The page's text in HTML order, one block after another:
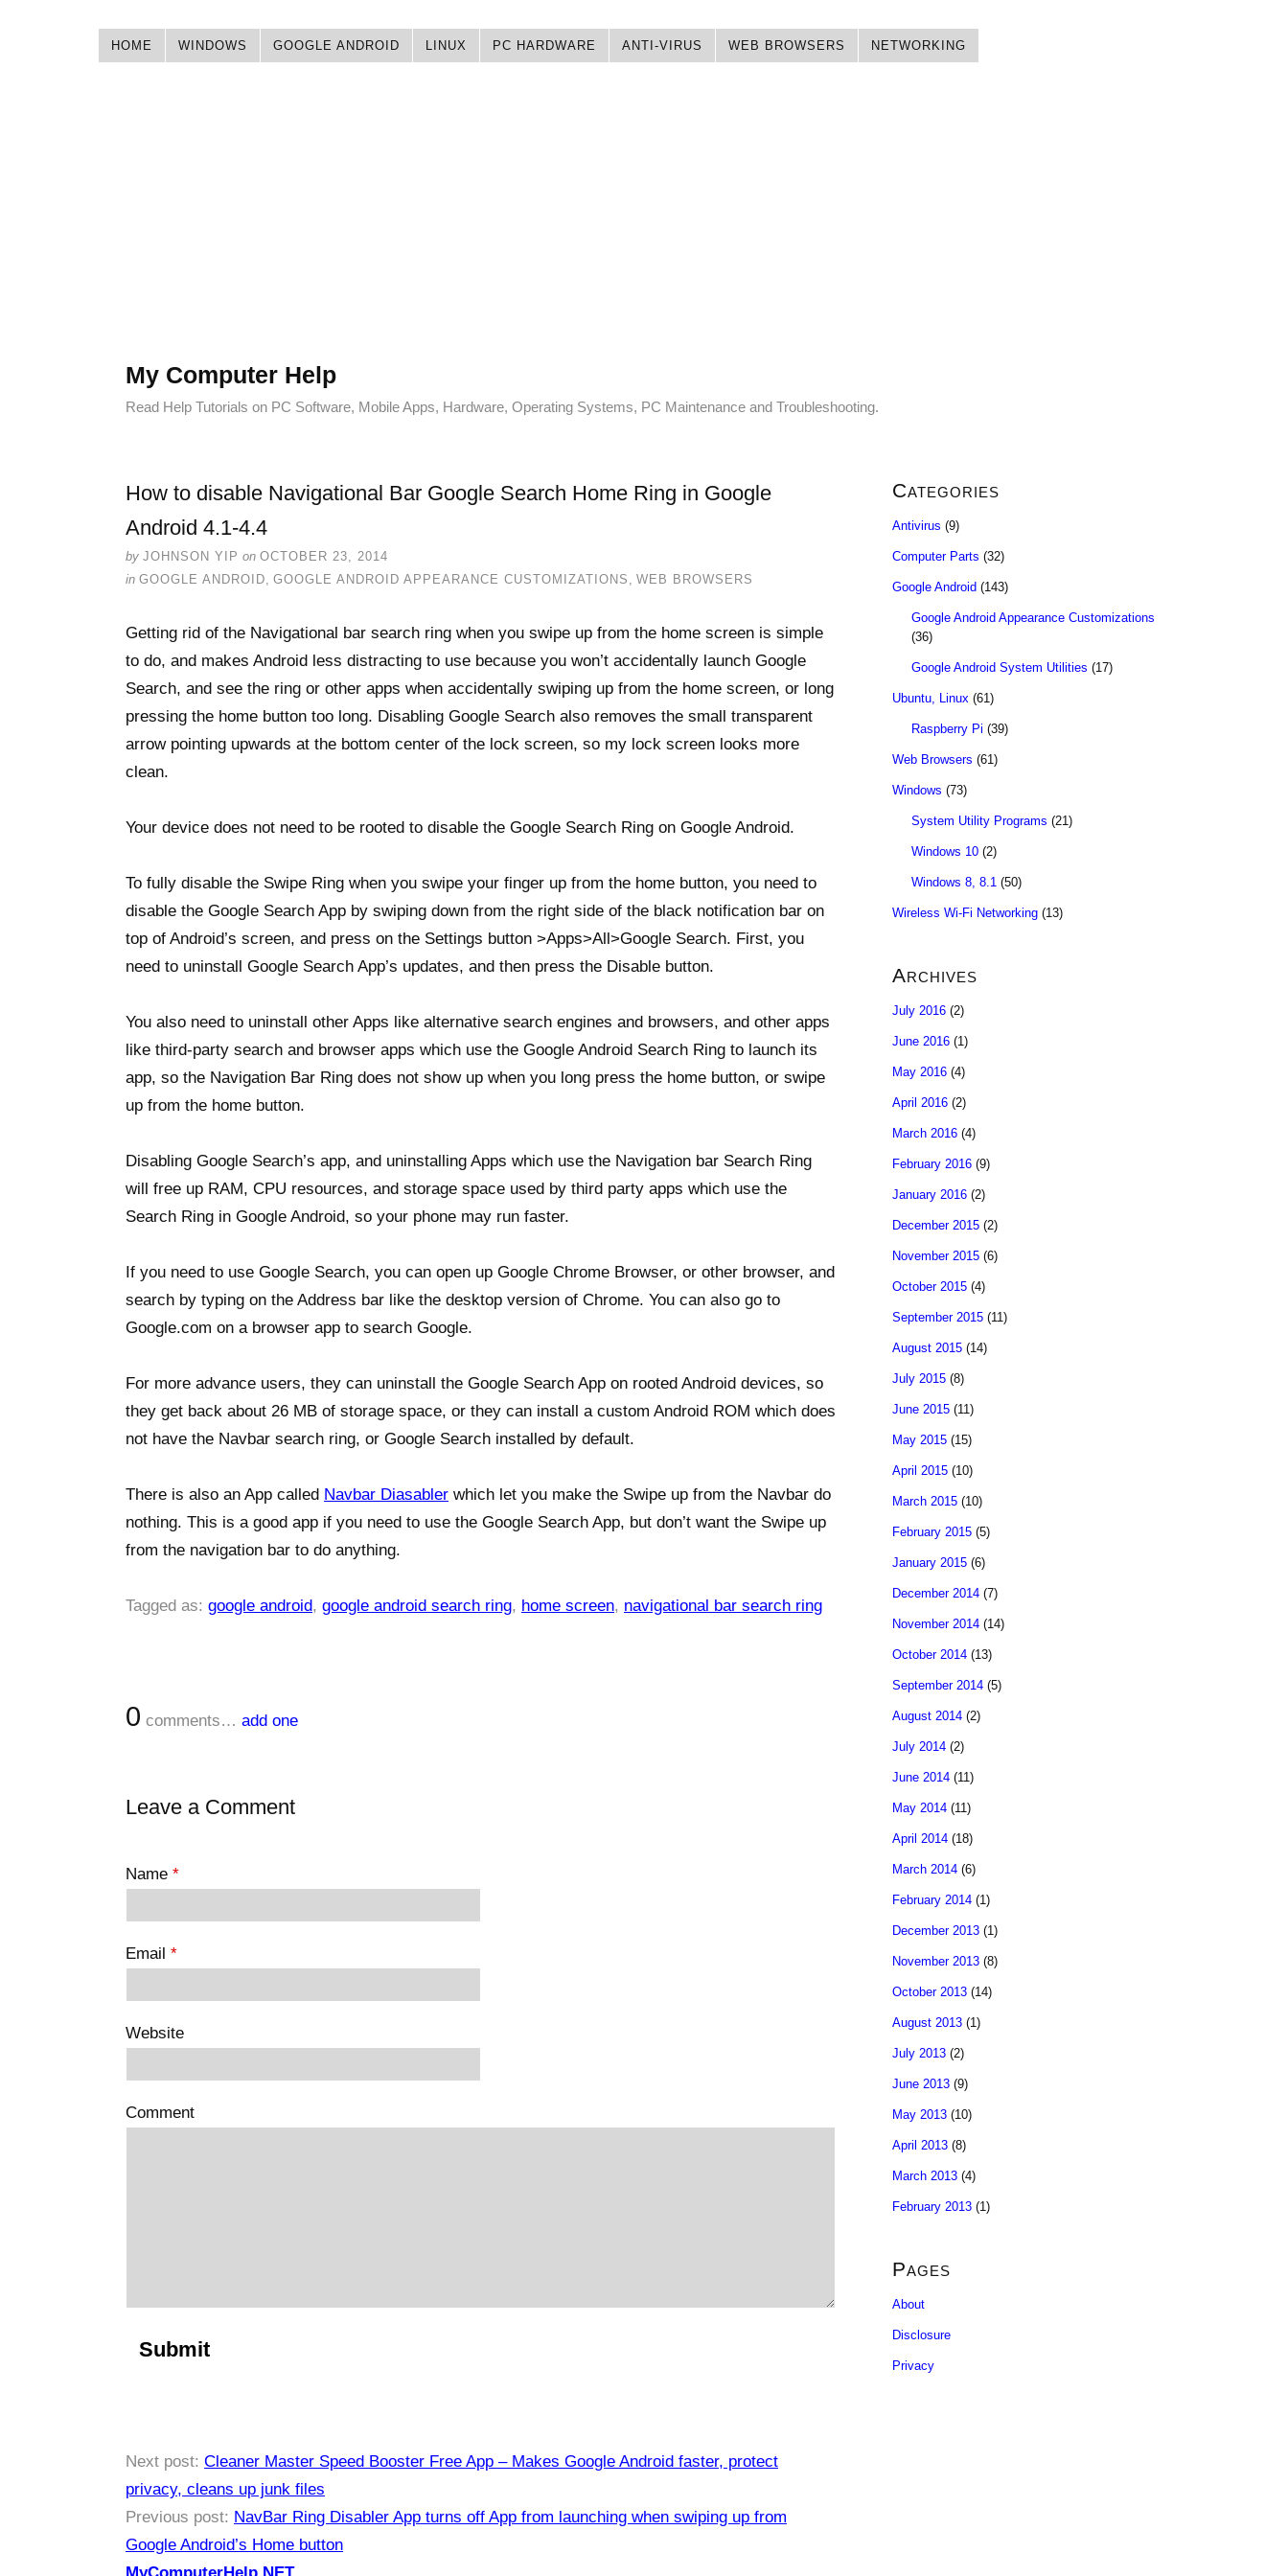
HOME WINDOWS GOOGLE ANDROID LINUX PC HARDWARE ANTI-VIRUS WEB BROWSERS NETWORKING
My Computer Help
Read Help Tutorials on PC Software, Mobile Apps, Hardware, Operating Systems, PC Maintenance and Troubleshooting.
How to disable Navigational Bar Google Search Home Ring in Google
Android 4.1-4.4
by JOHNSON YIP on OCTOBER 23, 2014
in GOOGLE ANDROID, GOOGLE ANDROID APPEARANCE CUSTOMIZATIONS , WEB BROWSERS
Getting rid of the Navigational bar search ring when you swipe up from the home screen is simple
to do, and makes Android less distracting to use because you won’t accidentally launch Google
Search, and see the ring or other apps when accidentally swiping up from the home screen, or long
pressing the home button too long. Disabling Google Search also removes the small transparent
arrow pointing upwards at the bottom center of the lock screen, so my lock screen looks more
clean.
Your device does not need to be rooted to disable the Google Search Ring on Google Android.
To fully disable the Swipe Ring when you swipe your finger up from the home button, you need to
disable the Google Search App by swiping down from the right side of the black notification bar on
top of Android’s screen, and press on the Settings button >Apps>All>Google Search. First, you
need to uninstall Google Search App’s updates, and then press the Disable button.
You also need to uninstall other Apps like alternative search engines and browsers, and other apps
like third-party search and browser apps which use the Google Android Search Ring to launch its
app, so the Navigation Bar Ring does not show up when you long press the home button, or swipe
up from the home button.
Disabling Google Search’s app, and uninstalling Apps which use the Navigation bar Search Ring
will free up RAM, CPU resources, and storage space used by third party apps which use the
Search Ring in Google Android, so your phone may run faster.
If you need to use Google Search, you can open up Google Chrome Browser, or other browser, and
search by typing on the Address bar like the desktop version of Chrome. You can also go to
Google.com on a browser app to search Google.
For more advance users, they can uninstall the Google Search App on rooted Android devices, so
they get back about 26 MB of storage space, or they can install a custom Android ROM which does
not have the Navbar search ring, or Google Search installed by default.
There is also an App called Navbar Diasabler which let you make the Swipe up from the Navbar do
nothing. This is a good app if you need to use the Google Search App, but don’t want the Swipe up
from the navigation bar to do anything.
Tagged as: google android, google android search ring, home screen, navigational bar search ring
0 comments… add one
Leave a Comment
Name *
Email *
Website
Comment
Next post: Cleaner Master Speed Booster Free App – Makes Google Android faster, protect
privacy, cleans up junk files
Previous post: NavBar Ring Disabler App turns off App from launching when swiping up from
Google Android’s Home button
Categories
Antivirus (9)
Computer Parts (32)
Google Android (143)
Google Android Appearance Customizations
(36)
Google Android System Utilities (17)
Ubuntu, Linux (61)
Raspberry Pi (39)
Web Browsers (61)
Windows (73)
System Utility Programs (21)
Windows 10 (2)
Windows 8, 8.1 (50)
Wireless Wi-Fi Networking (13)
Archives
July 2016 (2)
June 2016 (1)
May 2016 (4)
April 2016 (2)
March 2016 (4)
February 2016 (9)
January 2016 (2)
December 2015 (2)
November 2015 (6)
October 2015 (4)
September 2015 (11)
August 2015 (14)
July 2015 (8)
June 2015 (11)
May 2015 (15)
April 2015 (10)
March 2015 (10)
February 2015 (5)
January 2015 (6)
December 2014 (7)
November 2014 (14)
October 2014 (13)
September 2014 (5)
August 2014 (2)
July 2014 (2)
June 2014 (11)
May 2014 (11)
April 2014 (18)
March 2014 (6)
February 2014 (1)
December 2013 (1)
November 2013 (8)
October 2013 (14)
August 2013 (1)
July 2013 (2)
June 2013 (9)
May 2013 (10)
April 2013 (8)
March 2013 (4)
February 2013 (1)
Pages
About
Disclosure
Privacy